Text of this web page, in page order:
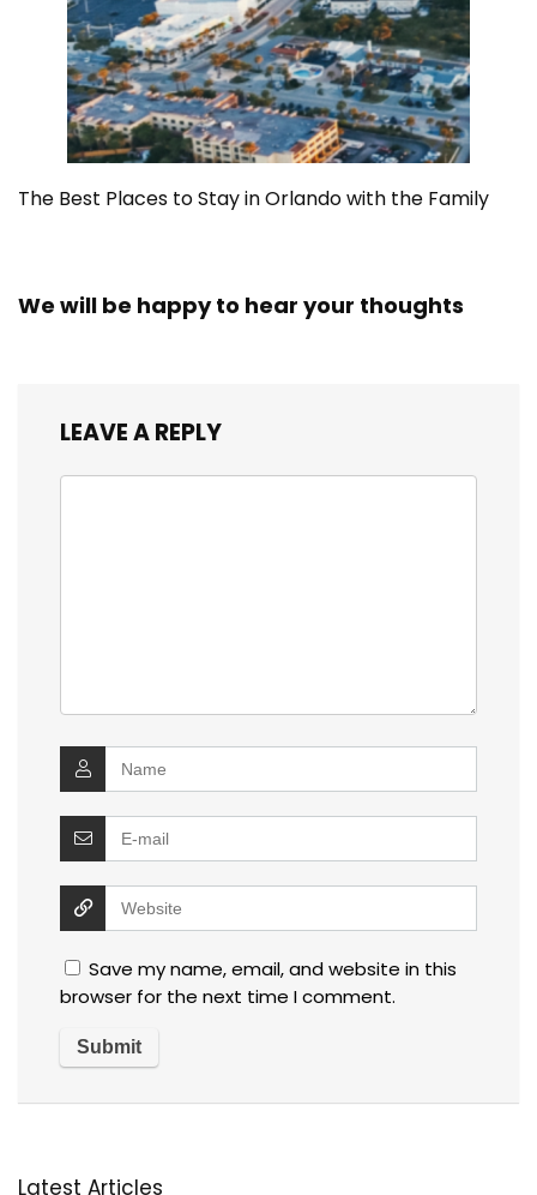
The Best Places to Stay in Orlando with the Family
We will be happy to hear your thoughts
LEAVE A REPLY
Save my name, email, and website in this
browser for the next time I comment.
Latest Articles